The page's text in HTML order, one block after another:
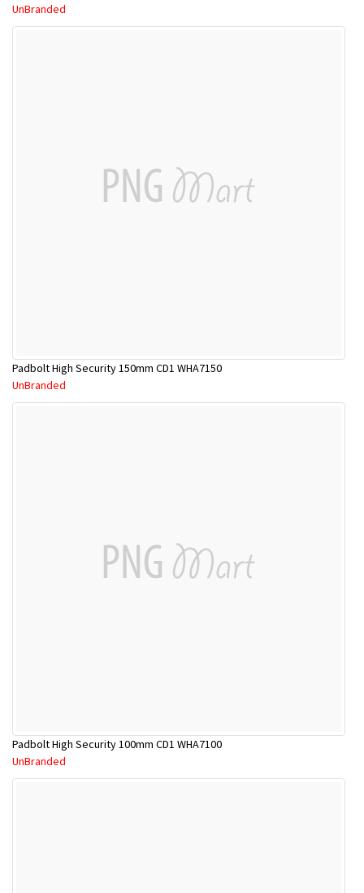
UnBranded
Padbolt High Security 150mm CD1 WHA7150
UnBranded
Padbolt High Security 100mm CD1 WHA7100
UnBranded